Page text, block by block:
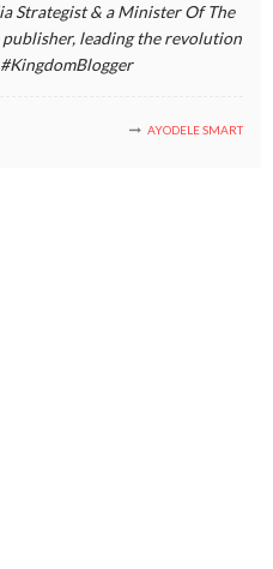
Strategist & a Minister Of The
leading the revolution
AYODELE SMART